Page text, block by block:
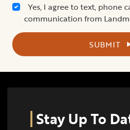
Yes, I agree to text, phone
communication from
SUBMIT
Stay Up To